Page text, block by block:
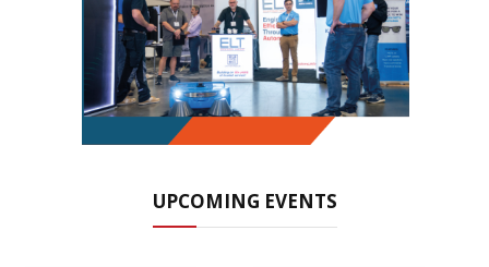
UPCOMING EVENTS